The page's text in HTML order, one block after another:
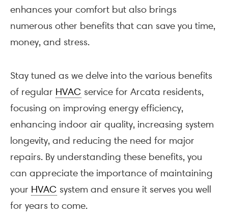
enhances your comfort but also brings
numerous other benefits that can save you time,
money, and stress.
Stay tuned as we delve into the various benefits
of regular HVAC service for Arcata residents,
focusing on improving energy efficiency,
enhancing indoor air quality, increasing system
longevity, and reducing the need for major
repairs. By understanding these benefits, you
can appreciate the importance of maintaining
your HVAC system and ensure it serves you well
for years to come.